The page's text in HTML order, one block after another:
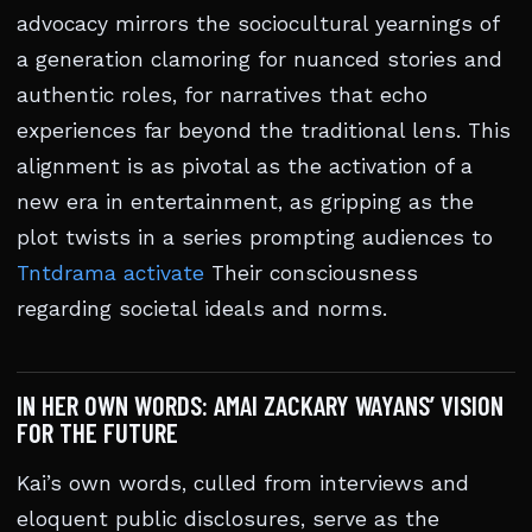
advocacy mirrors the sociocultural yearnings of
a generation clamoring for nuanced stories and
authentic roles, for narratives that echo
experiences far beyond the traditional lens. This
alignment is as pivotal as the activation of a
new era in entertainment, as gripping as the
plot twists in a series prompting audiences to
Tntdrama activate Their consciousness
regarding societal ideals and norms.
IN HER OWN WORDS: AMAI ZACKARY WAYANS’ VISION
FOR THE FUTURE
Kai’s own words, culled from interviews and
eloquent public disclosures, serve as the